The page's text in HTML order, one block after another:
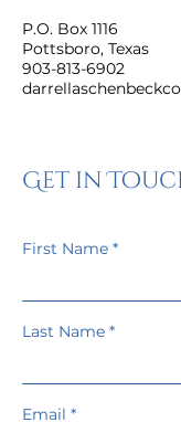
P.O. Box 1116
Pottsboro, Texas
903-813-6902
Get in
First Name
Last Name
Email